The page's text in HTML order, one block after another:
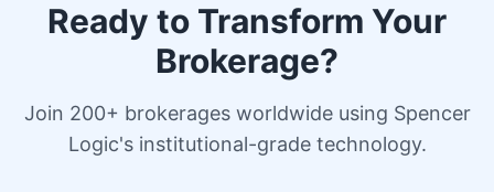
Ready to Transform Your
Brokerage?
Join 200+ brokerages worldwide using Spencer
Logic's institutional-grade technology.